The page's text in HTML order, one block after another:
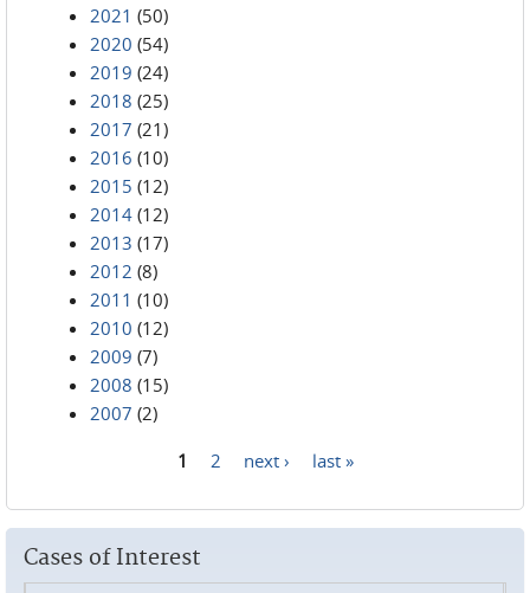
2021 (50)
2020 (54)
2019 (24)
2018 (25)
2017 (21)
2016 (10)
2015 (12)
2014 (12)
2013 (17)
2012 (8)
2011 (10)
2010 (12)
2009 (7)
2008 (15)
2007 (2)
1 2 next › last »
Cases of Interest